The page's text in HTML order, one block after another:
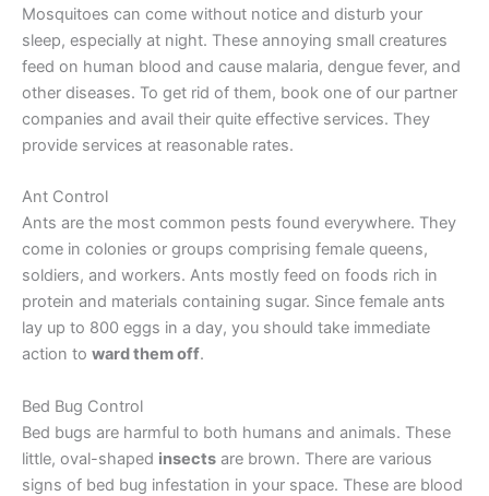
Mosquitoes can come without notice and disturb your
sleep, especially at night. These annoying small creatures
feed on human blood and cause malaria, dengue fever, and
other diseases. To get rid of them, book one of our partner
companies and avail their quite effective services. They
provide services at reasonable rates.
Ant Control
Ants are the most common pests found everywhere. They
come in colonies or groups comprising female queens,
soldiers, and workers. Ants mostly feed on foods rich in
protein and materials containing sugar. Since female ants
lay up to 800 eggs in a day, you should take immediate
action to ward them off.
Bed Bug Control
Bed bugs are harmful to both humans and animals. These
little, oval-shaped insects are brown. There are various
signs of bed bug infestation in your space. These are blood